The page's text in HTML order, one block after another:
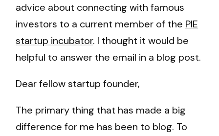
advice about connecting with famous
investors to a current member of the PIE
startup incubator. I thought it would be
helpful to answer the email in a blog post.
Dear fellow startup founder,
The primary thing that has made a big
difference for me has been to blog. To